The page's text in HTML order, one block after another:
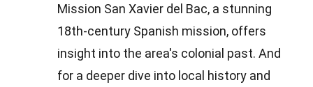
Mission San Xavier del Bac, a stunning
18th-century Spanish mission, offers
insight into the area's colonial past. And
for a deeper dive into local history and